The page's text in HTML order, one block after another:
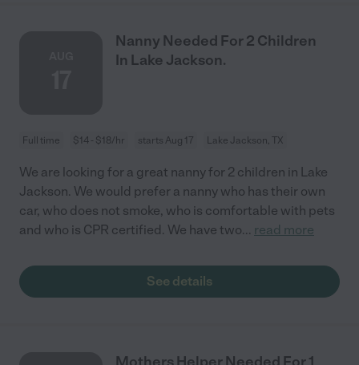
Nanny Needed For 2 Children
In Lake Jackson.
Full time $14 - $18/hr starts Aug 17 Lake Jackson, TX
We are looking for a great nanny for 2 children in Lake
Jackson. We would prefer a nanny who has their own
car, who does not smoke, who is comfortable with pets
and who is CPR certified. We have two... read more
See details
Mothers Helper Needed For 1